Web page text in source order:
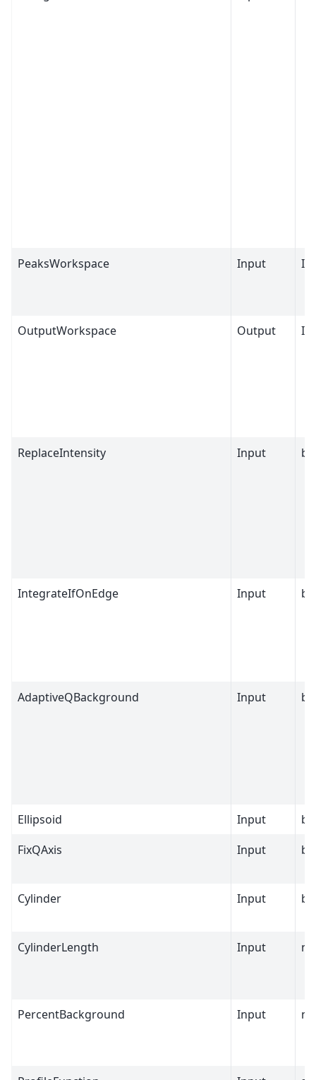
PeaksWorkspace Input
OutputWorkspace Output
ReplaceIntensity Input
IntegrateIfOnEdge Input
AdaptiveQBackground Input
Ellipsoid Input
FixQAxis
Input
Cylinder Input
CylinderLength Input
PercentBackground Input